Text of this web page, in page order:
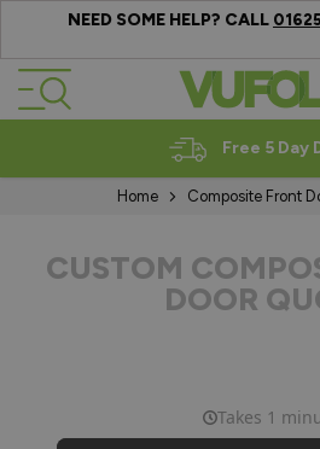
NEED SOME HELP? CALL
Skip to Content
Free 5 Day
Home Composite Front
CUSTOM
DOOR